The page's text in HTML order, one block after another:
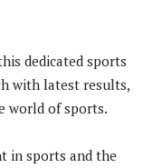
dedicated sports
with latest results,
world of sports.
in sports and the